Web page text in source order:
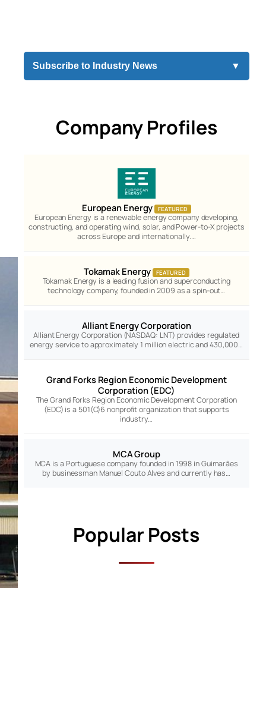
Subscribe to Industry News ▼
Company Profiles
European Energy FEATURED
European Energy is a renewable energy company developing,
constructing, and operating wind, solar, and Power-to-X projects
across Europe and internationally.…
Tokamak Energy FEATURED
Tokamak Energy is a leading fusion and superconducting
technology company, founded in 2009 as a spin-out…
Alliant Energy Corporation
Alliant Energy Corporation (NASDAQ: LNT) provides regulated
energy service to approximately 1 million electric and 430,000…
Grand Forks Region Economic Development
Corporation (EDC)
The Grand Forks Region Economic Development Corporation
(EDC) is a 501(C)6 nonprofit organization that supports
industry…
MCA Group
MCA is a Portuguese company founded in 1998 in Guimarães
by businessman Manuel Couto Alves and currently has…
Popular Posts